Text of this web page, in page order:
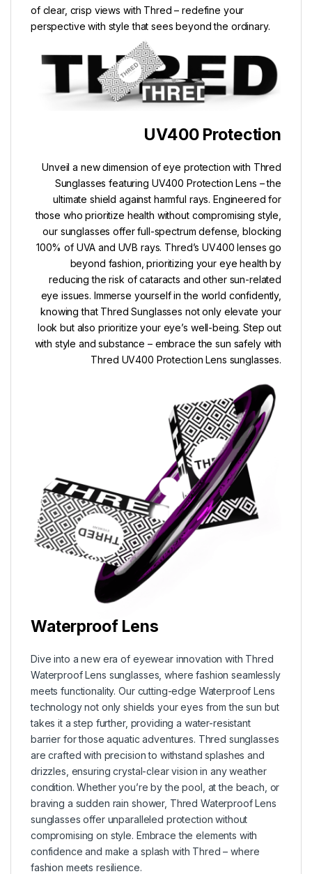
of clear, crisp views with Thred – redefine your
perspective with style that sees beyond the ordinary.
UV400 Protection
Unveil a new dimension of eye protection with Thred
Sunglasses featuring UV400 Protection Lens – the
ultimate shield against harmful rays. Engineered for
those who prioritize health without compromising style,
our sunglasses offer full-spectrum defense, blocking
100% of UVA and UVB rays. Thred’s UV400 lenses go
beyond fashion, prioritizing your eye health by
reducing the risk of cataracts and other sun-related
eye issues. Immerse yourself in the world confidently,
knowing that Thred Sunglasses not only elevate your
look but also prioritize your eye’s well-being. Step out
with style and substance – embrace the sun safely with
Thred UV400 Protection Lens sunglasses.
Waterproof Lens
Dive into a new era of eyewear innovation with Thred
Waterproof Lens sunglasses, where fashion seamlessly
meets functionality. Our cutting-edge Waterproof Lens
technology not only shields your eyes from the sun but
takes it a step further, providing a water-resistant
barrier for those aquatic adventures. Thred sunglasses
are crafted with precision to withstand splashes and
drizzles, ensuring crystal-clear vision in any weather
condition. Whether you’re by the pool, at the beach, or
braving a sudden rain shower, Thred Waterproof Lens
sunglasses offer unparalleled protection without
compromising on style. Embrace the elements with
confidence and make a splash with Thred – where
fashion meets resilience.